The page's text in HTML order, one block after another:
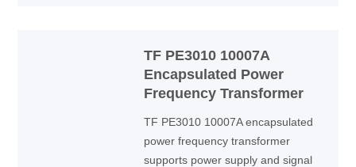
TF PE3010 10007A
Encapsulated Power
Frequency Transformer
TF PE3010 10007A encapsulated
power frequency transformer
supports power supply and signal